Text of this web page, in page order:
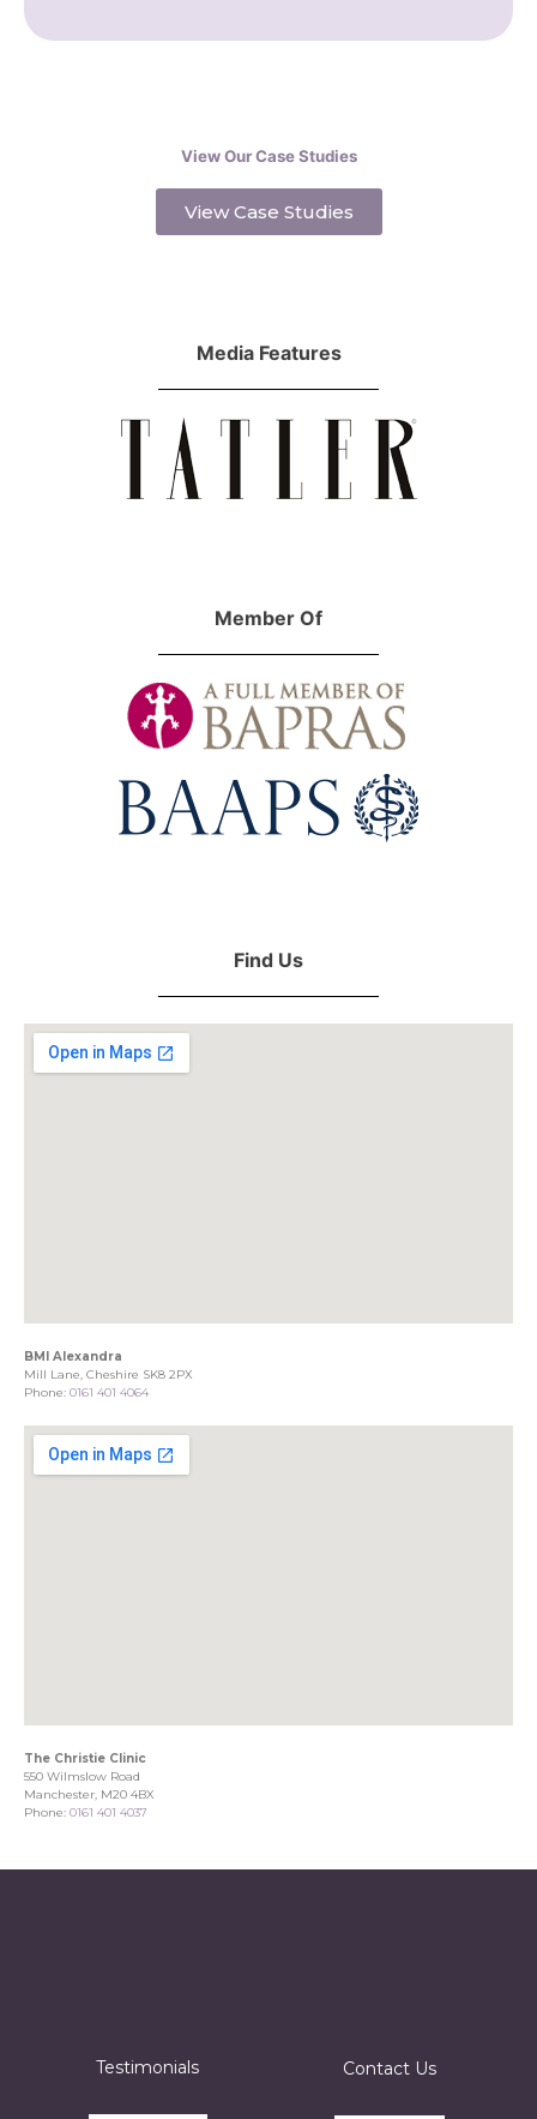
View Our Case Studies
View Case Studies
Media Features
Member Of
Find Us
BMI Alexandra
Mill Lane, Cheshire SK8 2PX
Phone: 0161 401 4064
The Christie Clinic
550 Wilmslow Road
Manchester, M20 4BX
Phone: 0161 401 4037
Testimonials Contact Us